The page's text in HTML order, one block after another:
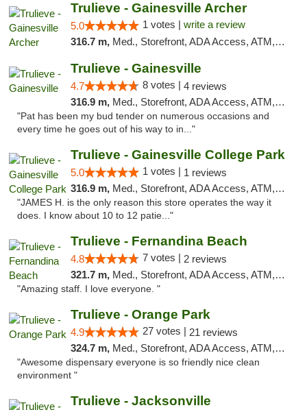
Trulieve - Gainesville Archer
5.0 1 votes | write a review
316.7 m, Med., Storefront, ADA Access, ATM, Debit Card, Delivery, Pickup
Trulieve - Gainesville
4.7 8 votes | 4 reviews
316.9 m, Med., Storefront, ADA Access, ATM, Debit Card, Delivery, Pickup
"Pat has been my bud tender on numerous occasions and
every time he goes out of his way to in..."
Trulieve - Gainesville College Park
5.0 1 votes | 1 reviews
316.9 m, Med., Storefront, ADA Access, ATM, Debit Card, Delivery, Pickup
"JAMES H. is the only reason this store operates the way it
does. I know about 10 to 12 patie..."
Trulieve - Fernandina Beach
4.8 7 votes | 2 reviews
321.7 m, Med., Storefront, ADA Access, ATM, Debit Card, Delivery, Pickup
"Amazing staff. I love everyone. "
Trulieve - Orange Park
4.9 27 votes | 21 reviews
324.7 m, Med., Storefront, ADA Access, ATM, Debit Card, Delivery, Pickup
"Awesome dispensary everyone is so friendly nice clean
environment "
Trulieve - Jacksonville